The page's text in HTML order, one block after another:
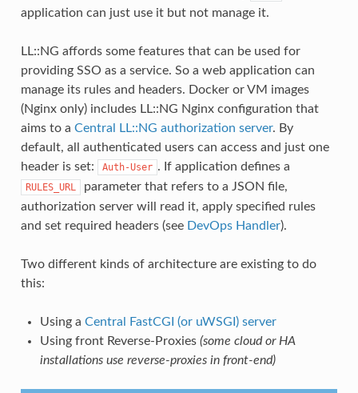
application can just use it but not manage it.
LL::NG affords some features that can be used for
providing SSO as a service. So a web application can
manage its rules and headers. Docker or VM images
(Nginx only) includes LL::NG Nginx configuration that
aims to a Central LL::NG authorization server. By
default, all authenticated users can access and just one
header is set:
Auth-User . If application defines a
RULES_URL
parameter that refers to a JSON file,
authorization server will read it, apply specified rules
and set required headers (see DevOps Handler).
Two different kinds of architecture are existing to do
this:
Using a Central FastCGI (or uWSGI) server
Using front Reverse-Proxies (some cloud or HA
installations use reverse-proxies in front-end)